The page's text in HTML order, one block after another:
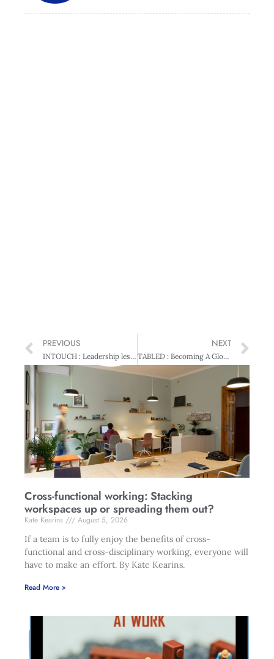
PREVIOUS
INTOUCH : Leadership lessons from China
NEXT
TABLED : Becoming A Global Leader
Cross-functional working: Stacking
workspaces up or spreading them out?
Kate Kearins
August 5, 2026
If a team is to fully enjoy the benefits of cross-
functional and cross-disciplinary working, everyone will
have to make an effort. By Kate Kearins.
Read More »